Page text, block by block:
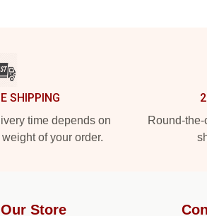
SHIPPING
time depends on
of your order.
Round-
Our Store